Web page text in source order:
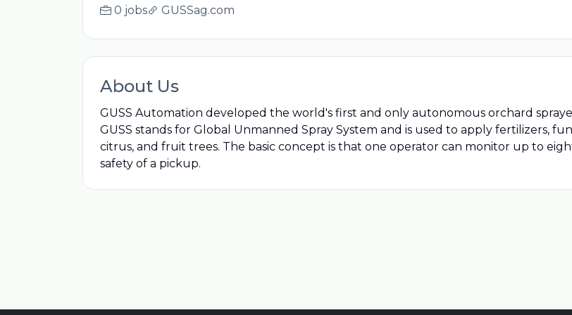
0 jobs GUSSag.com
About Us
GUSS Automation developed the world's first and only autonomous orchard
GUSS stands for Global Unmanned Spray System and is used to apply fertilizers,
citrus, and fruit trees. The basic concept is that one operator can monitor up to
safety of a pickup.